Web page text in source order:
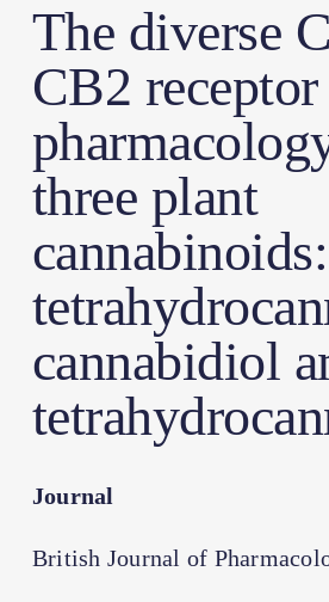
The diverse
CB2 receptor
three plant
cannabidiol
Journal
British Journal of